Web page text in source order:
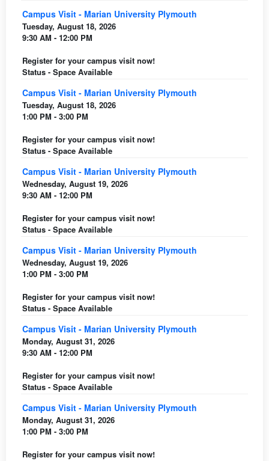
Campus Visit - Marian University Plymouth
Tuesday, August 18, 2026
9:30 AM - 12:00 PM
Register for your campus visit now!
Status - Space Available
Campus Visit - Marian University Plymouth
Tuesday, August 18, 2026
1:00 PM - 3:00 PM
Register for your campus visit now!
Status - Space Available
Campus Visit - Marian University Plymouth
Wednesday, August 19, 2026
9:30 AM - 12:00 PM
Register for your campus visit now!
Status - Space Available
Campus Visit - Marian University Plymouth
Wednesday, August 19, 2026
1:00 PM - 3:00 PM
Register for your campus visit now!
Status - Space Available
Campus Visit - Marian University Plymouth
Monday, August 31, 2026
9:30 AM - 12:00 PM
Register for your campus visit now!
Status - Space Available
Campus Visit - Marian University Plymouth
Monday, August 31, 2026
1:00 PM - 3:00 PM
Register for your campus visit now!